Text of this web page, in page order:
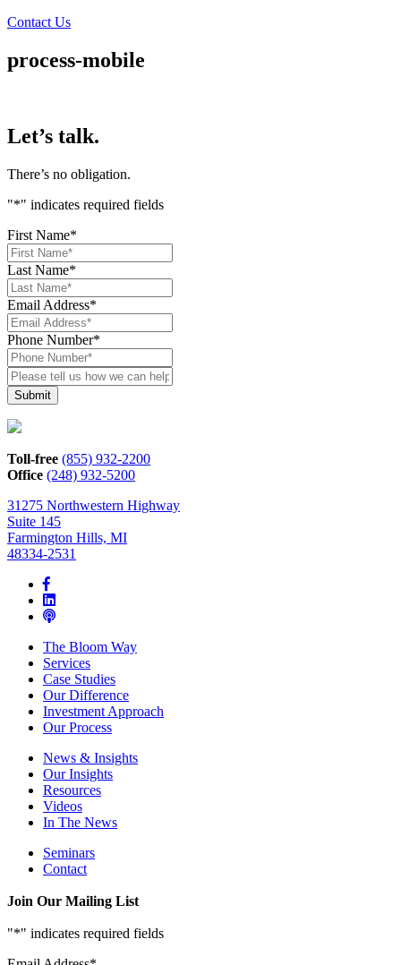
Contact Us
process-mobile
Let’s talk.
There’s no obligation.
"*" indicates required fields
First Name*
Last Name*
Email Address*
Phone Number*
Please
tell
us
how
we
can
help*
Toll-free (855) 932-2200
Office (248) 932-5200
31275 Northwestern Highway
Suite 145
Farmington Hills, MI
48334-2531
The Bloom Way
Services
Case Studies
Our Difference
Investment Approach
Our Process
News & Insights
Our Insights
Resources
Videos
In The News
Seminars
Contact
Join Our Mailing List
"*" indicates required fields